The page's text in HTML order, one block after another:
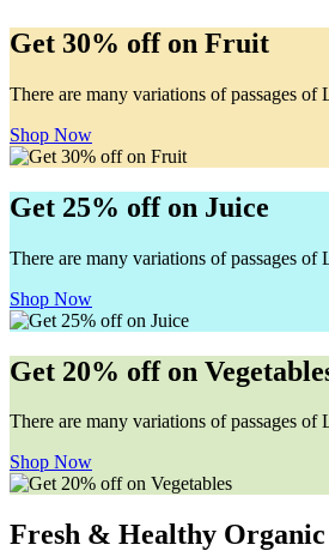
Get 30% off on Fruit
There are many variations of passages of
Shop Now
Get 25% off on Juice
There are many variations of passages of
Shop Now
Get 20% off on
There are many variations of passages of
Shop Now
Fresh & Healthy Organic